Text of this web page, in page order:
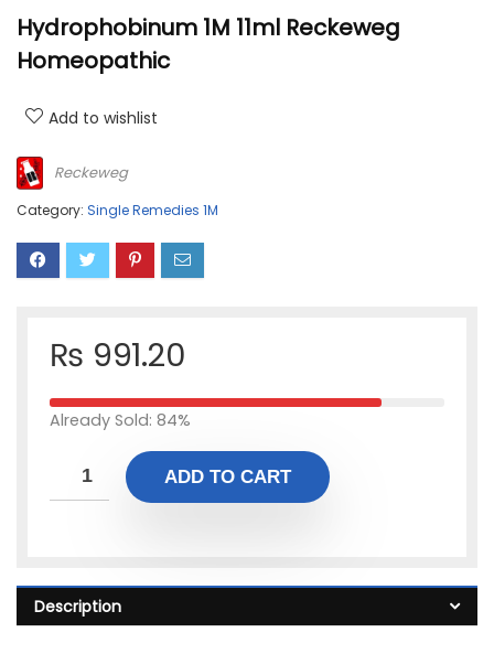
Hydrophobinum 1M 11ml Reckeweg
Homeopathic
Add to wishlist
Reckeweg
Category: Single Remedies 1M
₨ 991.20
Already Sold: 84%
ADD TO CART
Description